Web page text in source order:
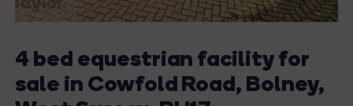
4 bed equestrian facility for
sale in Cowfold Road, Bolney,